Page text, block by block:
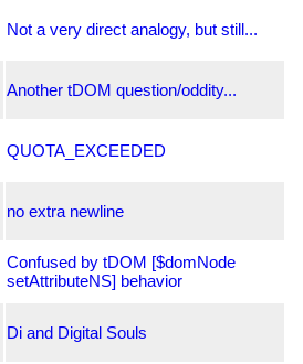
Not a very direct analogy, but still...
Another tDOM question/oddity...
QUOTA_EXCEEDED
no extra newline
Confused by tDOM [$domNode
setAttributeNS] behavior
Di and Digital Souls